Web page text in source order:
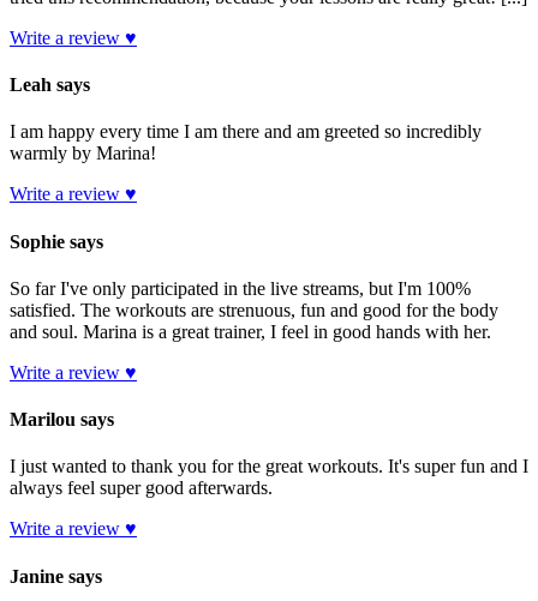
Write a review ♥
Leah says
I am happy every time I am there and am greeted so incredibly
warmly by Marina!
Write a review ♥
Sophie says
So far I've only participated in the live streams, but I'm 100%
satisfied. The workouts are strenuous, fun and good for the body
and soul. Marina is a great trainer, I feel in good hands with her.
Write a review ♥
Marilou says
I just wanted to thank you for the great workouts. It's super fun and I
always feel super good afterwards.
Write a review ♥
Janine says